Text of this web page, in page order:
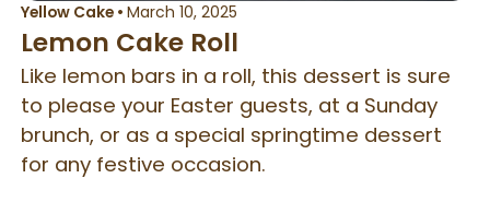
Yellow Cake• March 10, 2025
Lemon Cake Roll
Like lemon bars in a roll, this dessert is sure
to please your Easter guests, at a Sunday
brunch, or as a special springtime dessert
for any festive occasion.